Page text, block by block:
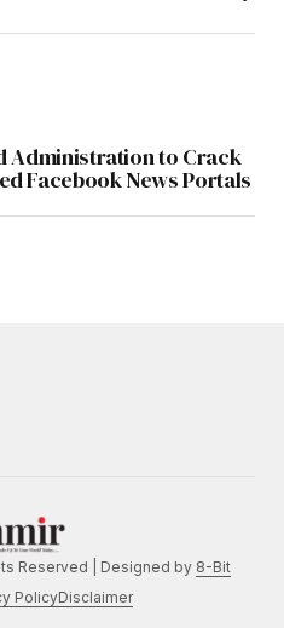
Administration to Crack
Facebook News Portals
Reserved | Designed by 8-Bit
PolicyDisclaimer